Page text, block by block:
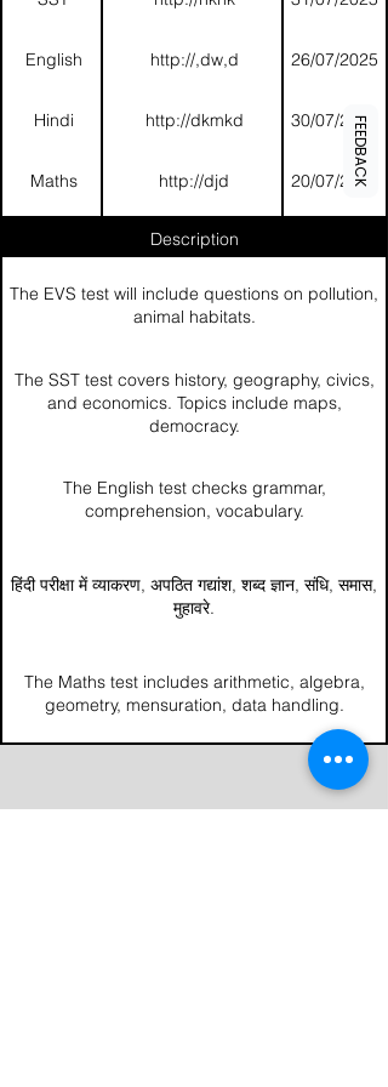
English
Hindi
Maths
http://,dw,d
http://dkmkd
http://djd
26/07/2025
30/07/2025
20/07/2025
Description
The EVS test will include questions on pollution,
animal habitats.
The SST test covers history, geography, civics,
and economics. Topics include maps,
democracy.
The English test checks grammar,
comprehension, vocabulary.
हिंदी परीक्षा में व्याकरण, अपठित गद्यांश, शब्द ज्ञान, संधि, समास,
मुहावरे.
The Maths test includes arithmetic, algebra,
geometry, mensuration, data handling.
FEEDBACK